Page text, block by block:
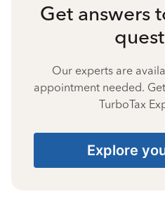
Get answers
Our experts are
appointment needed.
TurboTax
Explore